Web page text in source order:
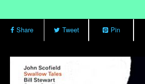
Share Tweet Pin